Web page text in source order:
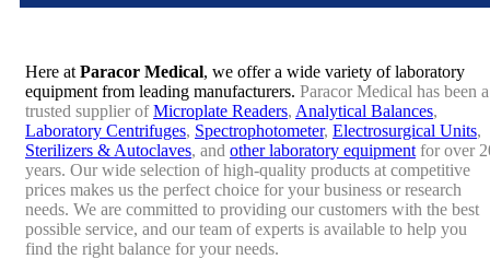
Here at Paracor Medical, we offer a wide variety of laboratory
equipment from leading manufacturers. Paracor Medical has been a
trusted supplier ofMicroplate Readers, Analytical Balances,
Laboratory Centrifuges, Spectrophotometer, Electrosurgical Units,
Sterilizers & Autoclaves, and other laboratory equipment for over
years. Our wide selection of high-quality products at competitive
prices makes us the perfect choice for your business or research
needs. We are committed to providing our customers with the best
possible service, and our team of experts is available to help you
find the right balance for your needs.